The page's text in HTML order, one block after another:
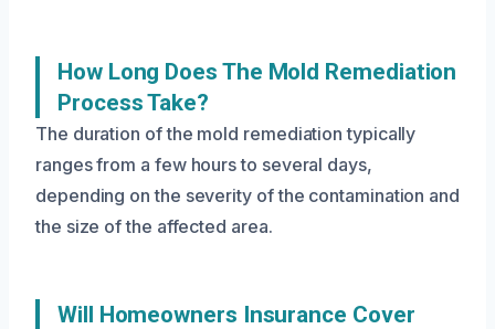
How Long Does The Mold Remediation
Process Take?
The duration of the mold remediation typically
ranges from a few hours to several days,
depending on the severity of the contamination and
the size of the affected area.
Will Homeowners Insurance Cover